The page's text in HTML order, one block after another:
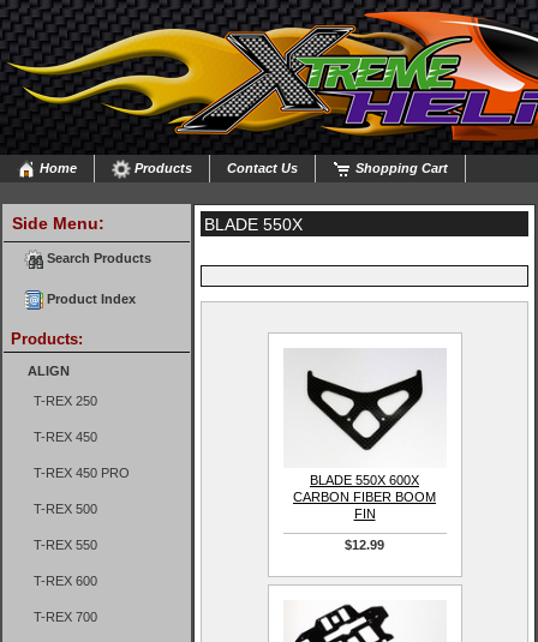
Home Products Contact Us Shopping Cart
Side Menu:
Search Products
Product Index
Products:
ALIGN
T-REX 250
T-REX 450
T-REX 450 PRO
T-REX 500
T-REX 550
T-REX 600
T-REX 700
BLADE 550X
BLADE 550X 600X
CARBON FIBER BOOM
FIN
$12.99